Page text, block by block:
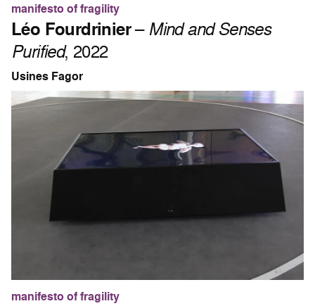
manifesto of fragility
Léo Fourdrinier– Mind and Senses
Purified, 2022
Usines Fagor
manifesto of fragility